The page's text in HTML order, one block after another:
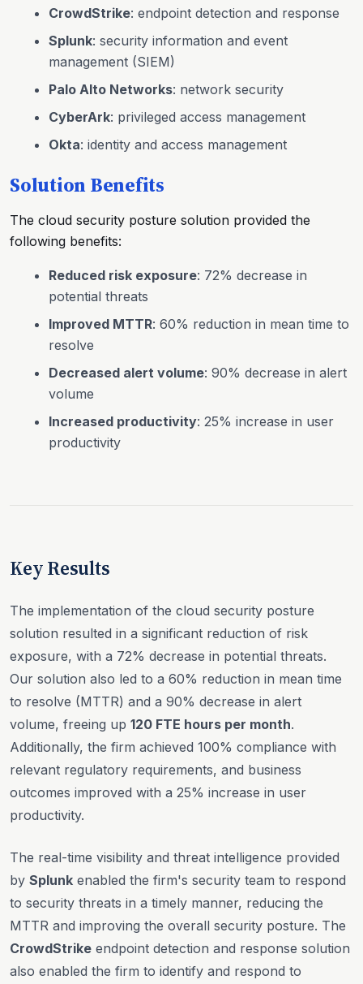
CrowdStrike: endpoint detection and response
Splunk: security information and event
management (SIEM)
Palo Alto Networks: network security
CyberArk: privileged access management
Okta: identity and access management
Solution Benefits
The cloud security posture solution provided the
following benefits:
Reduced risk exposure: 72% decrease in
potential threats
Improved MTTR: 60% reduction in mean time to
resolve
Decreased alert volume: 90% decrease in alert
volume
Increased productivity: 25% increase in user
productivity
Key Results
The implementation of the cloud security posture
solution resulted in a significant reduction of risk
exposure, with a 72% decrease in potential threats.
Our solution also led to a 60% reduction in mean time
to resolve (MTTR) and a 90% decrease in alert
volume, freeing up 120 FTE hours per month.
Additionally, the firm achieved 100% compliance with
relevant regulatory requirements, and business
outcomes improved with a 25% increase in user
productivity.
The real-time visibility and threat intelligence provided
by Splunk enabled the firm's security team to respond
to security threats in a timely manner, reducing the
MTTR and improving the overall security posture. The
CrowdStrike endpoint detection and response solution
also enabled the firm to identify and respond to